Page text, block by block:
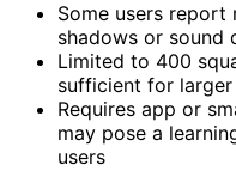
Some users report
shadows or sound
Limited to 400
sufficient for larger
Requires app or
may pose a
users